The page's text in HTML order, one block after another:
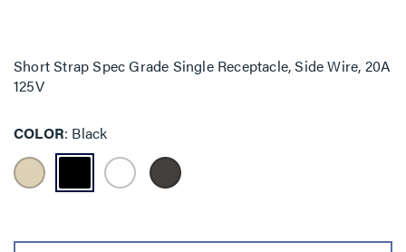
Short Strap Spec Grade Single Receptacle, Side Wire, 20A
125V
COLOR Black